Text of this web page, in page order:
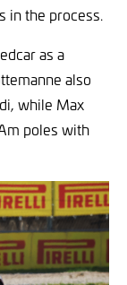
in the process.
as a
also
while Max
poles with